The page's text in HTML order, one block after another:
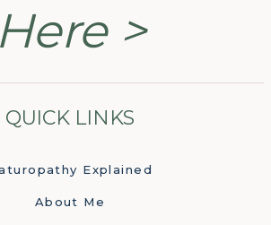
Here >
QUICK LINKS
Explained
About Me